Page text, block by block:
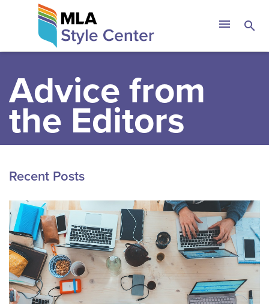
The MLA Style
menu search
Advice from
the Editors
Recent Posts